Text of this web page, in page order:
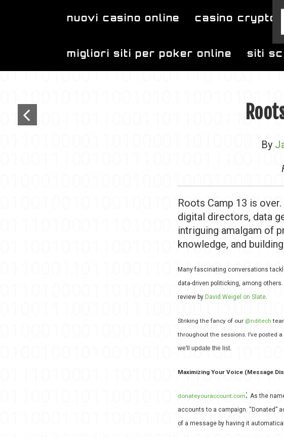
nuovi casino online casino crypto
migliori siti per poker online siti
By
Roots Camp 13 is
digital directors, data
intriguing amalgam of
knowledge, and
Many fascinating conversations
data-driven politicking, among
review by David Weigel on Slate.
Striking the fancy of our @nditech
throughout the sessions. I’ve posted
we'll update the list.
Maximizing Your Voice (Message
donateyouraccount.com: As the
accounts to a campaign. “Donated”
of a message by having it